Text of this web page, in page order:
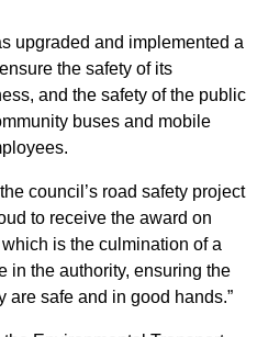
upgraded and implemented a
the safety of its
and the safety of the public
buses and mobile
council’s road safety project
to receive the award on
is the culmination of a
in the authority, ensuring the
are safe and in good hands.”